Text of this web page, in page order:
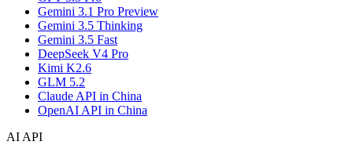
Gemini 3.1 Pro Preview
Gemini 3.5 Thinking
Gemini 3.5 Fast
DeepSeek V4 Pro
Kimi K2.6
GLM 5.2
Claude API in China
OpenAI API in China
AI API